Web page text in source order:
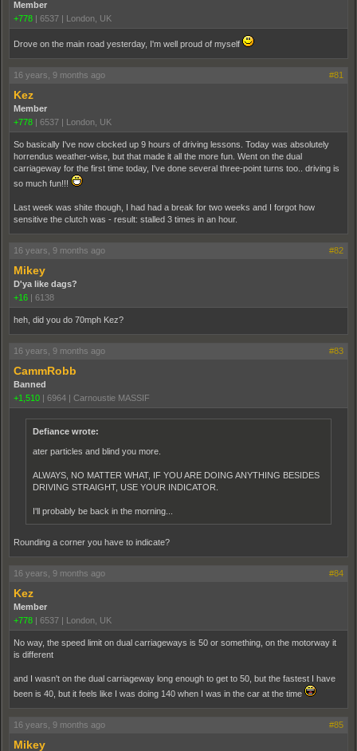
Member
+778 | 6537 | London, UK
Drove on the main road yesterday, I'm well proud of myself
16 years, 9 months ago #81
Kez
Member
+778 | 6537 | London, UK
So basically I've now clocked up 9 hours of driving lessons. Today was absolutely
horrendus weather-wise, but that made it all the more fun. Went on the dual
carriageway for the first time today, I've done several three-point turns too.. driving is
so much fun!!!
Last week was shite though, I had had a break for two weeks and I forgot how
sensitive the clutch was - result: stalled 3 times in an hour.
16 years, 9 months ago #82
Mikey
D'ya like dags?
+16 | 6138
heh, did you do 70mph Kez?
16 years, 9 months ago #83
CammRobb
Banned
+1,510 | 6964 | Carnoustie MASSIF
Defiance wrote:
ater particles and blind you more.
ALWAYS, NO MATTER WHAT, IF YOU ARE DOING ANYTHING BESIDES
DRIVING STRAIGHT, USE YOUR INDICATOR.
I'll probably be back in the morning...
Rounding a corner you have to indicate?
16 years, 9 months ago #84
Kez
Member
+778 | 6537 | London, UK
No way, the speed limit on dual carriageways is 50 or something, on the motorway it
is different
and I wasn't on the dual carriageway long enough to get to 50, but the fastest I have
been is 40, but it feels like I was doing 140 when I was in the car at the time
16 years, 9 months ago #85
Mikey